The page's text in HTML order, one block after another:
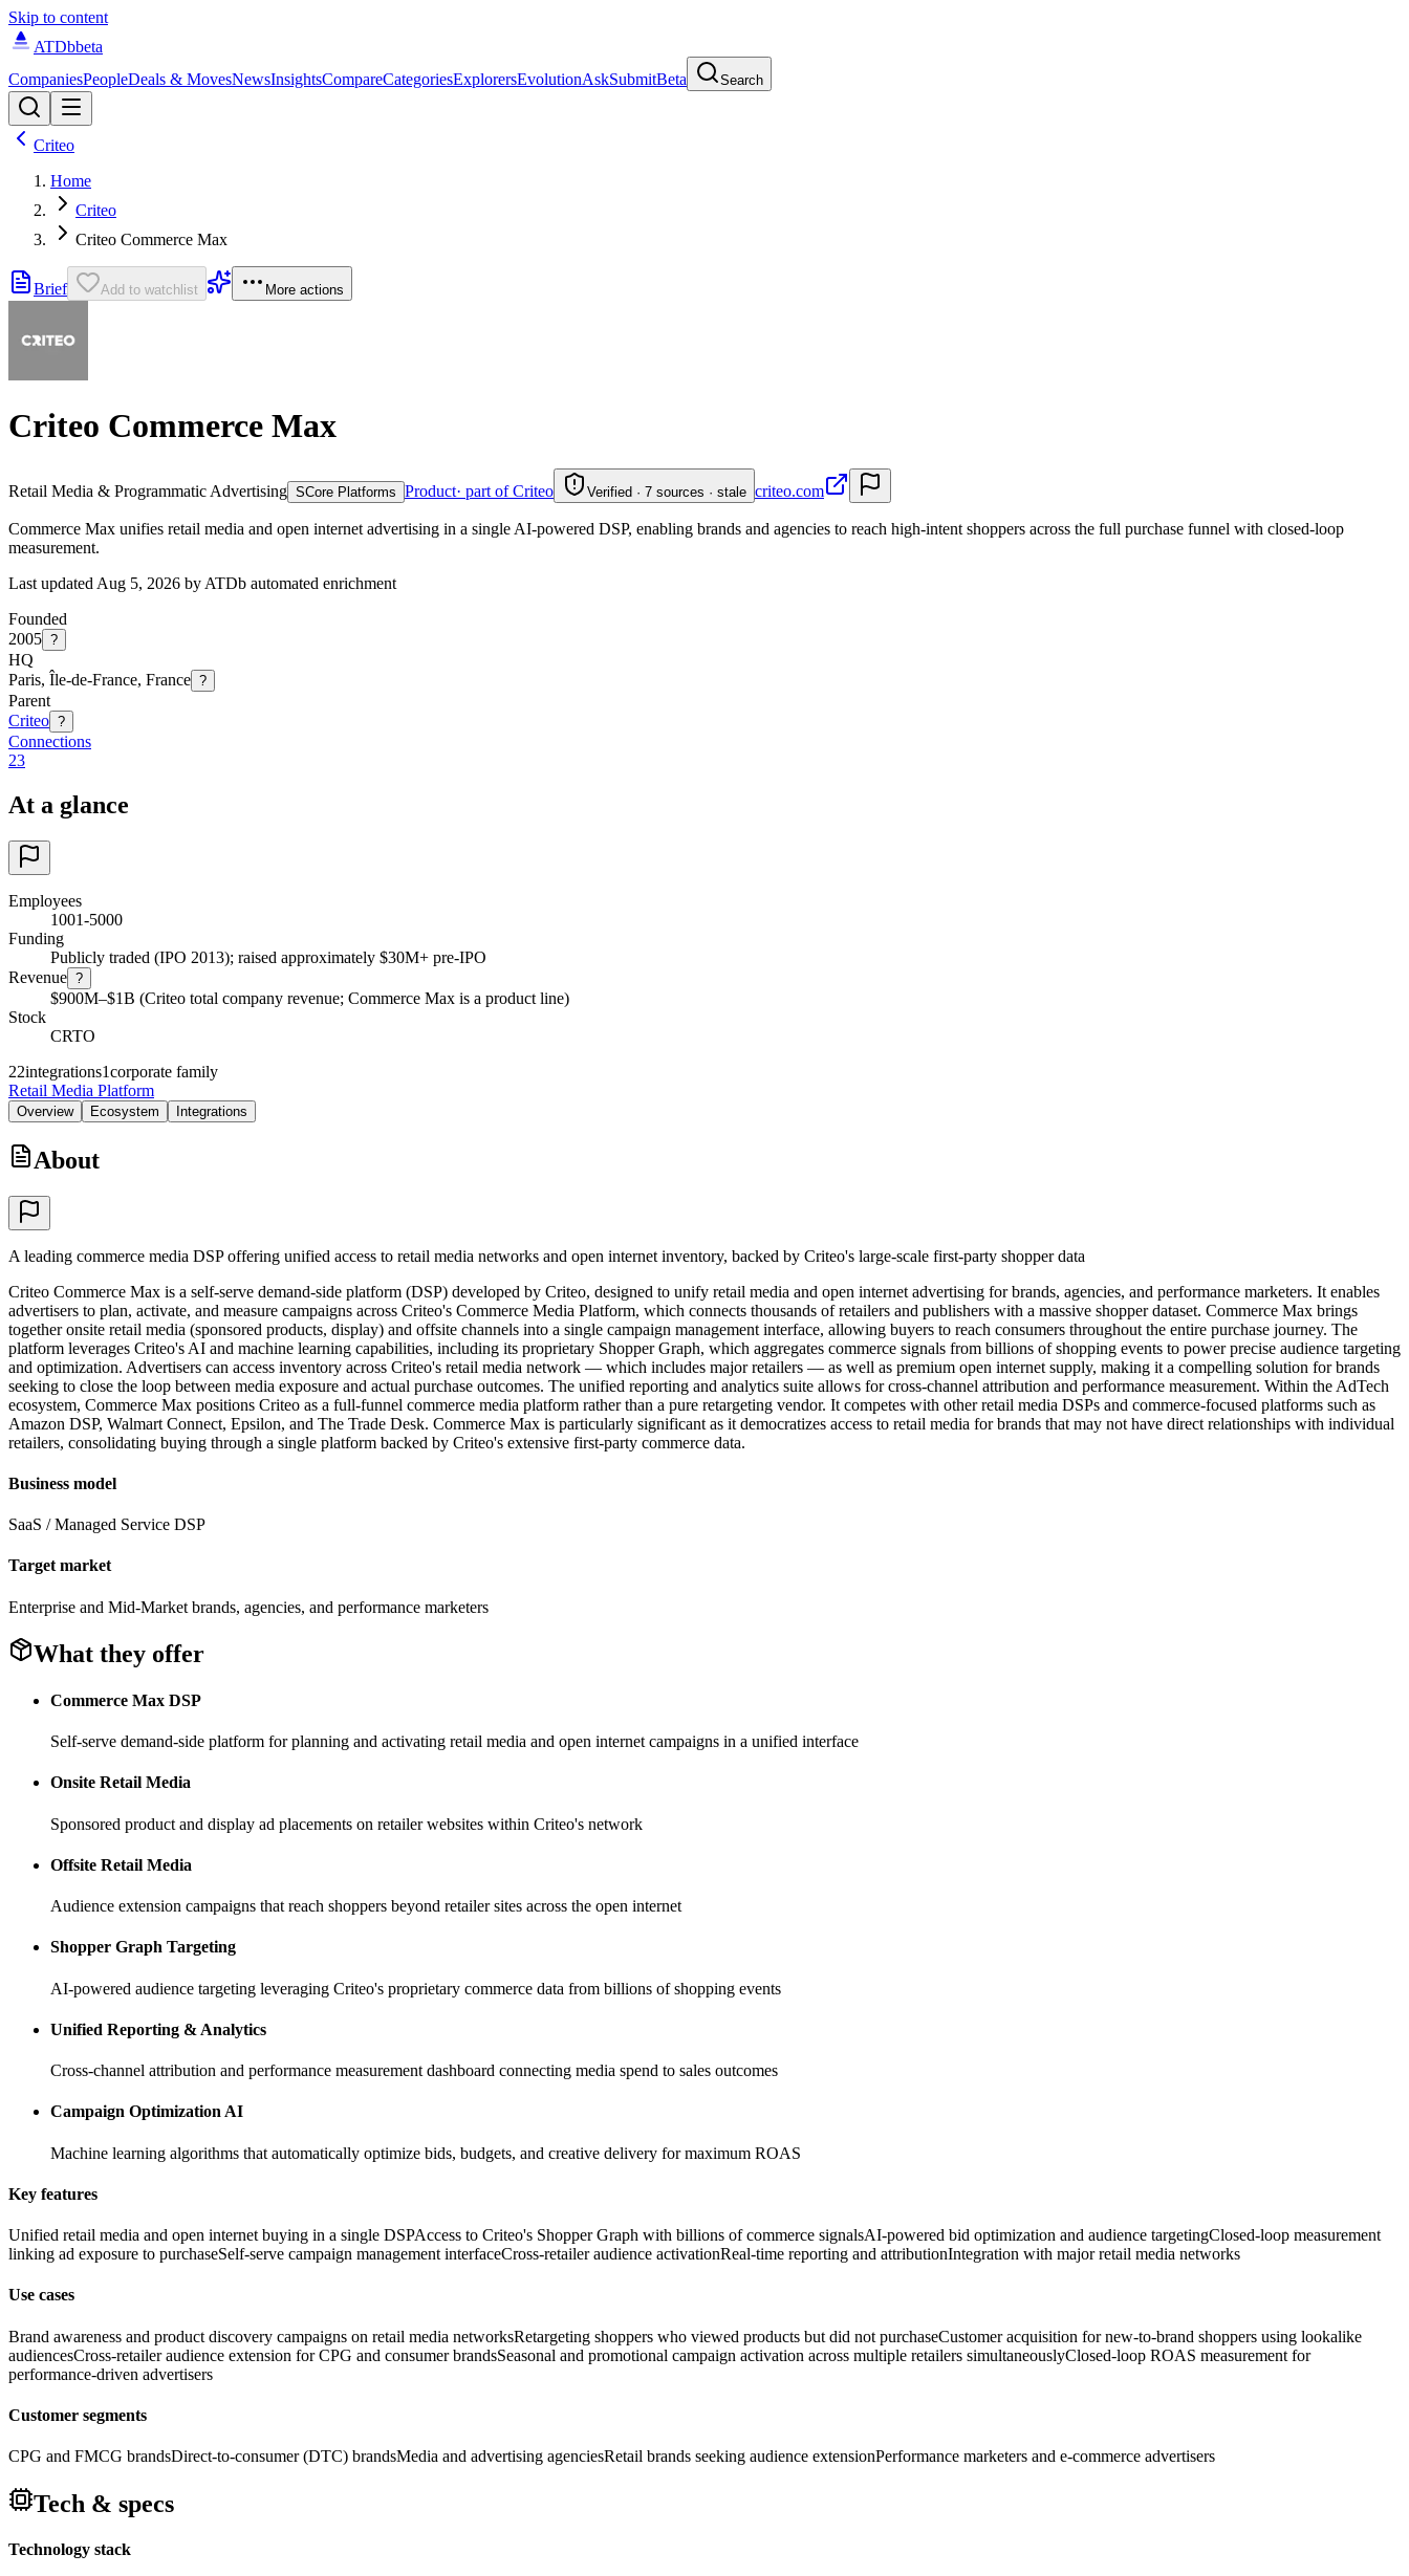
Skip to content
ATDbbeta
CompaniesPeopleDeals & MovesNewsInsightsCompareCategoriesExplorersEvolutionAskSubmitBeta Search
Criteo
Home
Criteo
Criteo Commerce Max
Brief Add to watchlist More actions
Criteo Commerce Max
Retail Media & Programmatic Advertising SCore Platforms Product· part of Criteo Verified · 7 sources · stale criteo.com
Commerce Max unifies retail media and open internet advertising in a single AI-powered DSP, enabling brands and agencies to reach high-intent shoppers across the full purchase funnel with closed-loop
measurement.
Last updated Aug 5, 2026 by ATDb automated enrichment
Founded
2005 ?
HQ
Paris, Île-de-France, France ?
Parent
Criteo ?
Connections
23
At a glance
Employees
1001-5000
Funding
Publicly traded (IPO 2013); raised approximately $30M+ pre-IPO
Revenue ?
$900M–$1B (Criteo total company revenue; Commerce Max is a product line)
Stock
CRTO
22integrations1corporate family
Retail Media Platform
Overview Ecosystem Integrations
About
A leading commerce media DSP offering unified access to retail media networks and open internet inventory, backed by Criteo's large-scale first-party shopper data
Criteo Commerce Max is a self-serve demand-side platform (DSP) developed by Criteo, designed to unify retail media and open internet advertising for brands, agencies, and performance marketers. It enables
advertisers to plan, activate, and measure campaigns across Criteo's Commerce Media Platform, which connects thousands of retailers and publishers with a massive shopper dataset. Commerce Max brings
together onsite retail media (sponsored products, display) and offsite channels into a single campaign management interface, allowing buyers to reach consumers throughout the entire purchase journey. The
platform leverages Criteo's AI and machine learning capabilities, including its proprietary Shopper Graph, which aggregates commerce signals from billions of shopping events to power precise audience targeting
and optimization. Advertisers can access inventory across Criteo's retail media network — which includes major retailers — as well as premium open internet supply, making it a compelling solution for brands
seeking to close the loop between media exposure and actual purchase outcomes. The unified reporting and analytics suite allows for cross-channel attribution and performance measurement. Within the AdTech
ecosystem, Commerce Max positions Criteo as a full-funnel commerce media platform rather than a pure retargeting vendor. It competes with other retail media DSPs and commerce-focused platforms such as
Amazon DSP, Walmart Connect, Epsilon, and The Trade Desk. Commerce Max is particularly significant as it democratizes access to retail media for brands that may not have direct relationships with individual
retailers, consolidating buying through a single platform backed by Criteo's extensive first-party commerce data.
Business model
SaaS / Managed Service DSP
Target market
Enterprise and Mid-Market brands, agencies, and performance marketers
What they offer
Commerce Max DSP
Self-serve demand-side platform for planning and activating retail media and open internet campaigns in a unified interface
Onsite Retail Media
Sponsored product and display ad placements on retailer websites within Criteo's network
Offsite Retail Media
Audience extension campaigns that reach shoppers beyond retailer sites across the open internet
Shopper Graph Targeting
AI-powered audience targeting leveraging Criteo's proprietary commerce data from billions of shopping events
Unified Reporting & Analytics
Cross-channel attribution and performance measurement dashboard connecting media spend to sales outcomes
Campaign Optimization AI
Machine learning algorithms that automatically optimize bids, budgets, and creative delivery for maximum ROAS
Key features
Unified retail media and open internet buying in a single DSPAccess to Criteo's Shopper Graph with billions of commerce signalsAI-powered bid optimization and audience targetingClosed-loop measurement
linking ad exposure to purchaseSelf-serve campaign management interfaceCross-retailer audience activationReal-time reporting and attributionIntegration with major retail media networks
Use cases
Brand awareness and product discovery campaigns on retail media networksRetargeting shoppers who viewed products but did not purchaseCustomer acquisition for new-to-brand shoppers using lookalike
audiencesCross-retailer audience extension for CPG and consumer brandsSeasonal and promotional campaign activation across multiple retailers simultaneouslyClosed-loop ROAS measurement for
performance-driven advertisers
Customer segments
CPG and FMCG brandsDirect-to-consumer (DTC) brandsMedia and advertising agenciesRetail brands seeking audience extensionPerformance marketers and e-commerce advertisers
Tech & specs
Technology stack